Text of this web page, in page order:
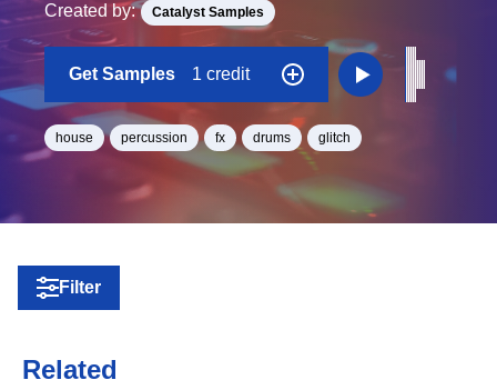
Created by: Catalyst Samples
Get Samples 1 credit
house percussion fx drums glitch
Filter
Related